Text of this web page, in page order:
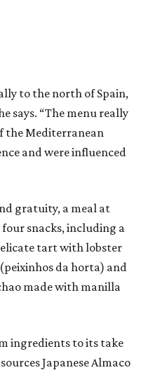
to the north of Spain,
says. “The menu really
the Mediterranean
and were influenced
gratuity, a meal at
snacks, including a
tart with lobster
da horta) and
made with manilla
ingredients to its take
Japanese Almaco